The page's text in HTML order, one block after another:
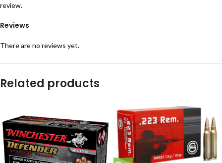
Reviews
There are no reviews yet.
review.
Related products